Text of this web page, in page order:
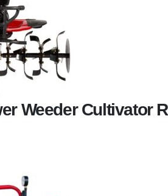
Weeder Cultivator